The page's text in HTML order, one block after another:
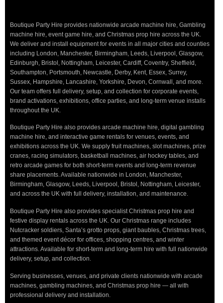
Boutique Party Hire provides nationwide arcade machine hire, Gambling
machine hire, event game hire, and Christmas prop hire across the UK.
We deliver and install equipment for events in all major cities and counties
including London, Manchester, Birmingham, Leeds, Liverpool, Glasgow,
Edinburgh, Bristol, Nottingham, Leicester, Cardiff, Coventry, Sheffield,
Southampton, Portsmouth, Newcastle, Derby, Kent, Essex, Surrey,
Sussex, Hampshire, Lancashire, Yorkshire, Devon, Cornwall, and more.
Our team offers full delivery, setup, and collection for corporate events,
brand activations, exhibitions, office parties, and long-term venue installs
throughout the UK.
Boutique Party Hire also provides arcade machine hire, digital gambling
machine hire, and interactive game rentals for venues, events, and
exhibitions across the UK. We supply fruit machines, slot machines, prize
cranes, racing simulators, basketball machines, air hockey tables, and
retro arcade games for both short-term events and long-term revenue
share placements. Available nationwide in London, Manchester,
Birmingham, Glasgow, Leeds, Liverpool, Bristol, Nottingham, Leicester,
and across the UK with full delivery, installation, and maintenance.
Boutique Party Hire also provides specialist Christmas prop hire and
festive display rentals across the UK. Our Christmas range includes
Nutcracker soldiers, Santa’s grotto props, giant baubles, Christmas trees,
and themed event décor for offices, shopping centres, and winter
attractions. Available for short-term and long-term hire with full nationwide
delivery, setup, and collection.
Serving businesses, venues, and private clients nationwide with arcade
machines, gambling machines, and Christmas prop hire — all with
professional delivery and installation.